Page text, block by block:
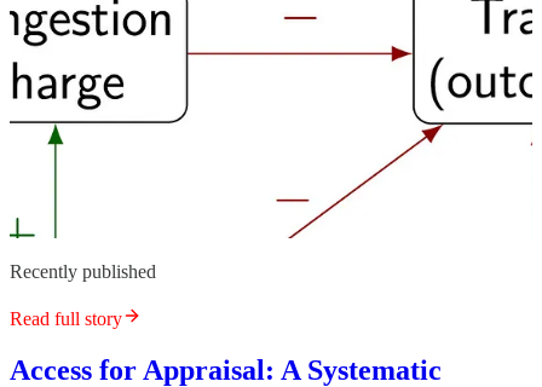
Recently published
Read full story
Access for Appraisal: A Systematic